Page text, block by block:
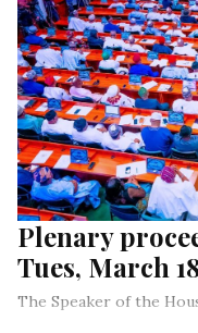
LightRay! Literary
with purpose and vision.
Plenary
Tues, March
The Speaker of the